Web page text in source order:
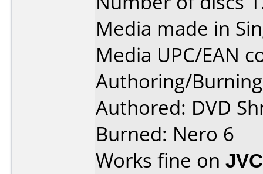
Media made in
Media UPC/EAN
Authoring/
Authored: DVD
Burned: Nero 6
Works fine on